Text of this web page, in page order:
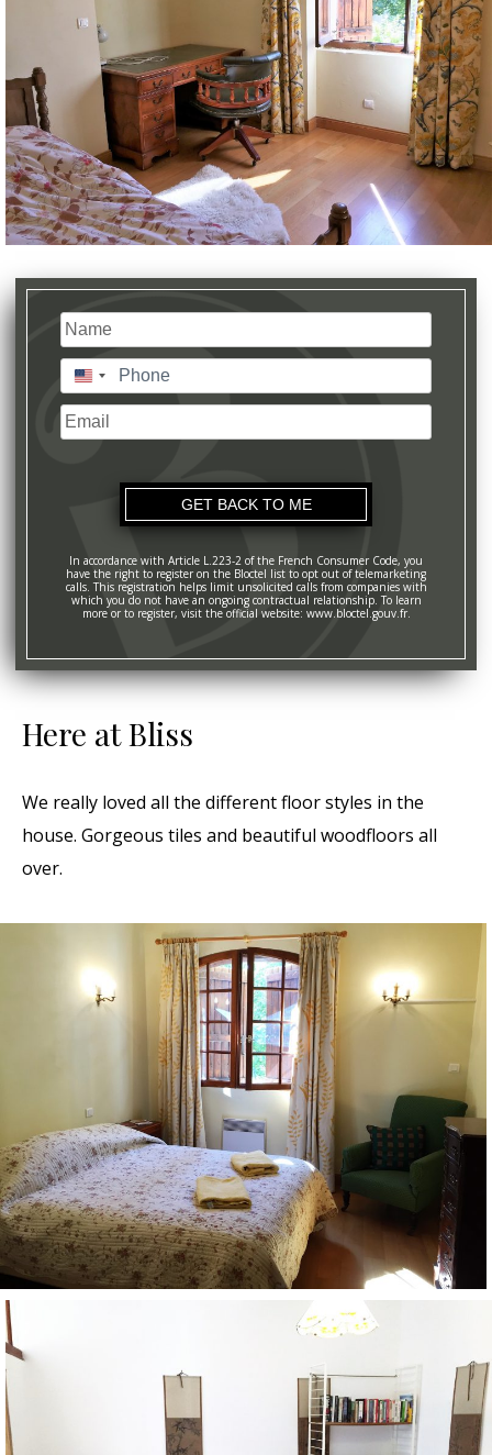
Name(Required)
Last
Phone (Required)
United
States
+1
Email
In accordance with Article L.223-2 of the French Consumer Code, you
have the right to register on the Bloctel list to opt out of telemarketing
calls. This registration helps limit unsolicited calls from companies with
which you do not have an ongoing contractual relationship. To learn
more or to register, visit the official website: www.bloctel.gouv.fr.
Here at Bliss
We really loved all the different floor styles in the
house. Gorgeous tiles and beautiful woodfloors all
over.